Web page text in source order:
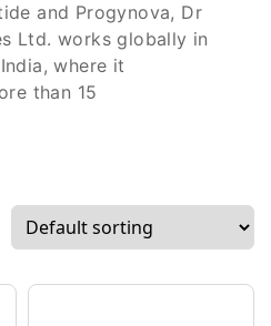
and Progynova, Dr
Ltd. works globally in
where it
than 15
The company,
also produces
drugs.